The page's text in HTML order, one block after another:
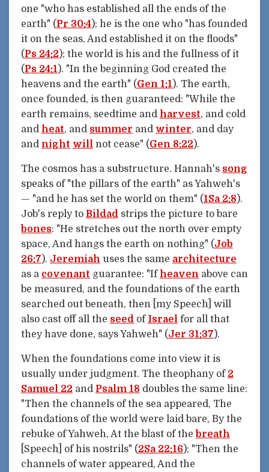
one "who has established all the ends of the
earth" (Pr 30:4); he is the one who "has founded
it on the seas, And established it on the floods"
(Ps 24:2); the world is his and the fullness of it
(Ps 24:1). "In the beginning God created the
heavens and the earth" (Gen 1:1). The earth,
once founded, is then guaranteed: "While the
earth remains, seedtime and harvest, and cold
and heat, and summer and winter, and day
and night will not cease" (Gen 8:22).
The cosmos has a substructure. Hannah's song
speaks of "the pillars of the earth" as Yahweh's
— "and he has set the world on them" (1Sa 2:8).
Job's reply to Bildad strips the picture to bare
bones: "He stretches out the north over empty
space, And hangs the earth on nothing" (Job
26:7). Jeremiah uses the same architecture
as a covenant guarantee: "If heaven above can
be measured, and the foundations of the earth
searched out beneath, then [my Speech] will
also cast off all the seed of Israel for all that
they have done, says Yahweh" (Jer 31:37).
When the foundations come into view it is
usually under judgment. The theophany of 2
Samuel 22 and Psalm 18 doubles the same line:
"Then the channels of the sea appeared, The
foundations of the world were laid bare, By the
rebuke of Yahweh, At the blast of the breath
[Speech] of his nostrils" (2Sa 22:16); "Then the
channels of water appeared, And the